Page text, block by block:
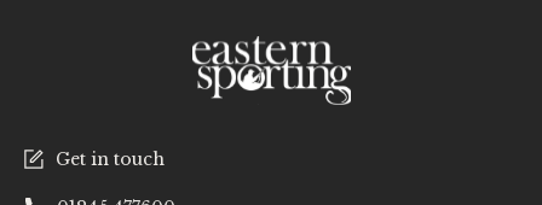
Get in touch